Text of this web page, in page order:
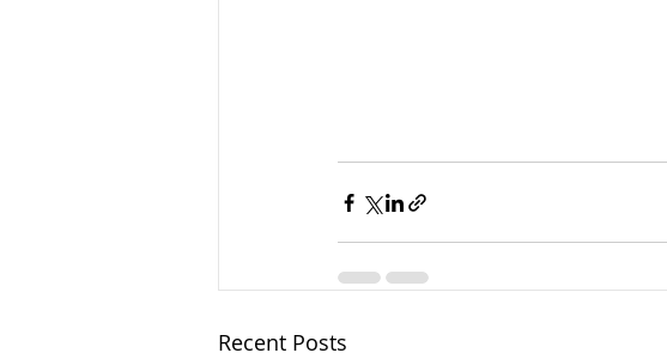
Recent Posts